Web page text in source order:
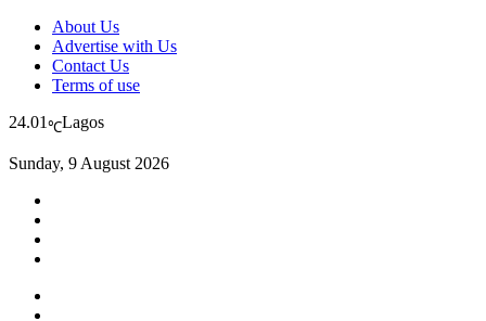
About Us
Advertise with Us
Contact Us
Terms of use
24.01 ℃Lagos
Sunday, 9 August 2026